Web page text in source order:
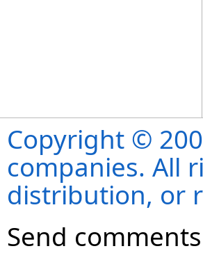
Copyright ©
companies. All
distribution, or
Send